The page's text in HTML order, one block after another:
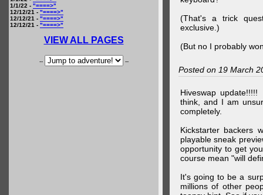
1/1/22 - "====>"
12/12/21 - "====>"
12/12/21 - "====>"
12/12/21 - "====>"
VIEW ALL PAGES
-- --
(That's a trick
exclusive.)
(But no I probably
Posted on 19 March
Hiveswap
think, and I am
completely.
Kickstarter backers
playable sneak
opportunity to get
course mean "will
It's going to be a
millions of other